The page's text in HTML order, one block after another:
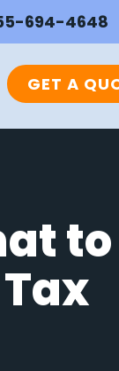
694-4648
GET A
to